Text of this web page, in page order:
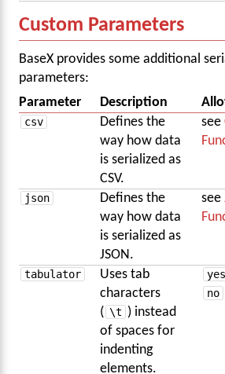
Custom Parameters
BaseX provides some additional
parameters:
Parameter
Description
csv
Defines the
way how data
is serialized as
CSV.
see
json
Defines the
way how data
is serialized as
JSON.
see
tabulator
Uses tab
characters
( \t ) instead
of spaces for
indenting
elements.
yes
no